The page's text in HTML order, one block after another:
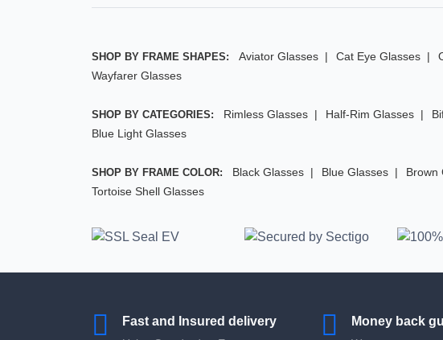
SHOP BY FRAME SHAPES: Aviator Glasses Cat Eye Glasses
Wayfarer Glasses
SHOP BY CATEGORIES: Rimless Glasses Half-Rim Glasses
Blue Light Glasses
SHOP BY FRAME COLOR: Black Glasses Blue Glasses Brown
Tortoise Shell Glasses
Fast and Insured delivery Money back